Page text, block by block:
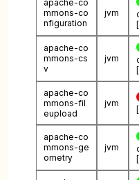
apache-co
mmons-co
nfiguration
jvm
apache-co
mmons-cs
v
jvm
apache-co
mmons-fil
eupload
jvm
apache-co
mmons-ge
ometry
jvm